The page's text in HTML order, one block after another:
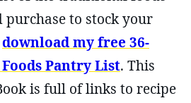
purchase to stock your
download my free 36-
Pantry List. This
is full of links to recipe